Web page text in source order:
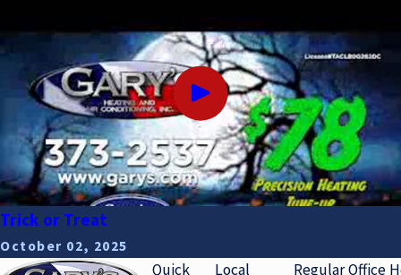
Trick or Treat
October 02, 2025
Quick Local Regular Office